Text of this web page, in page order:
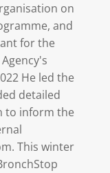
on
and
for the
He led the
detailed
to inform the
This winter